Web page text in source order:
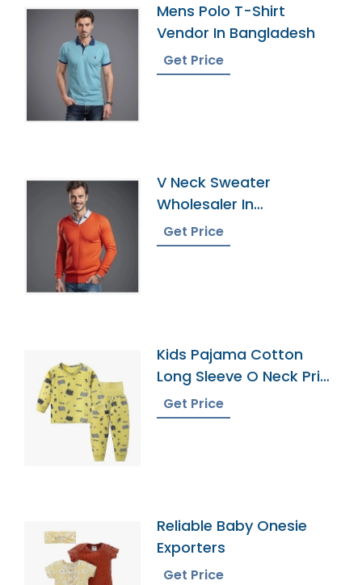
Mens Polo T-Shirt
Vendor In Bangladesh
Get Price
V Neck Sweater
Wholesaler In
Bangladesh
Get Price
Kids Pajama Cotton
Long Sleeve O Neck Print
Pattern Leggings
Pajamas
Get Price
Reliable Baby Onesie
Exporters
Get Price